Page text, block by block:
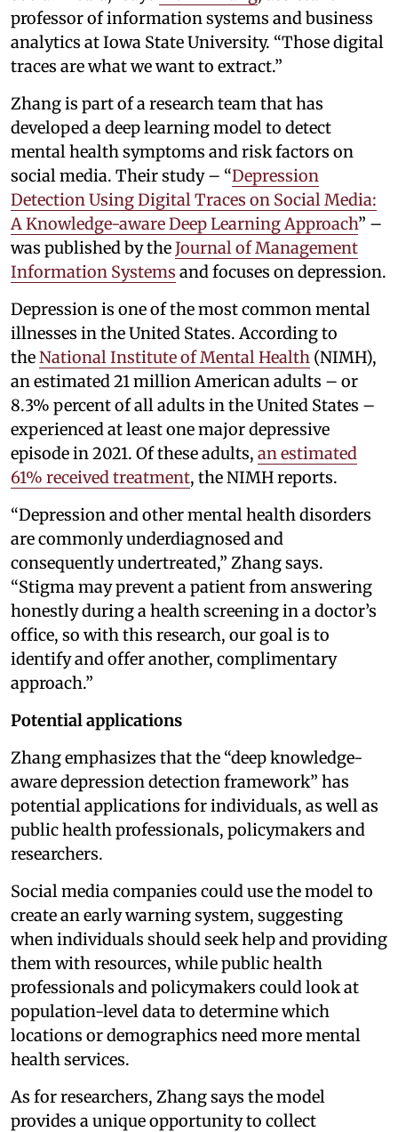
professor of information systems and business
analytics at Iowa State University. “Those digital
traces are what we want to extract.”
Zhang is part of a research team that has
developed a deep learning model to detect
mental health symptoms and risk factors on
social media. Their study – “Depression
Detection Using Digital Traces on Social Media:
A Knowledge-aware Deep Learning Approach” –
was published by theJournal of Management
Information Systems and focuses on depression.
Depression is one of the most common mental
illnesses in the United States. According to
theNational Institute of Mental Health (NIMH),
an estimated 21 million American adults – or
8.3% percent of all adults in the United States –
experienced at least one major depressive
episode in 2021. Of these adults, an estimated
61% received treatment, the NIMH reports.
“Depression and other mental health disorders
are commonly underdiagnosed and
consequently undertreated,” Zhang says.
“Stigma may prevent a patient from answering
honestly during a health screening in a doctor’s
office, so with this research, our goal is to
identify and offer another, complimentary
approach.”
Potential applications
Zhang emphasizes that the “deep knowledge-
aware depression detection framework” has
potential applications for individuals, as well as
public health professionals, policymakers and
researchers.
Social media companies could use the model to
create an early warning system, suggesting
when individuals should seek help and providing
them with resources, while public health
professionals and policymakers could look at
population-level data to determine which
locations or demographics need more mental
health services.
As for researchers, Zhang says the model
provides a unique opportunity to collect